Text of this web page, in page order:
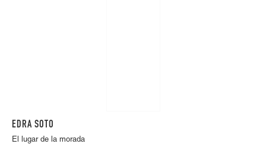
EDRA SOTO
El lugar de la morada